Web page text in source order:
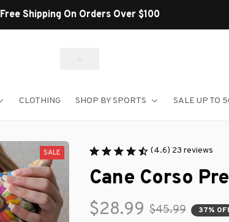
Free Shipping On Orders Over $100
CLOTHING SHOP BY SPORTS SALE UP TO
SALE (4.6) 23 reviews
Cane Corso
$28.99 $45.99 37%